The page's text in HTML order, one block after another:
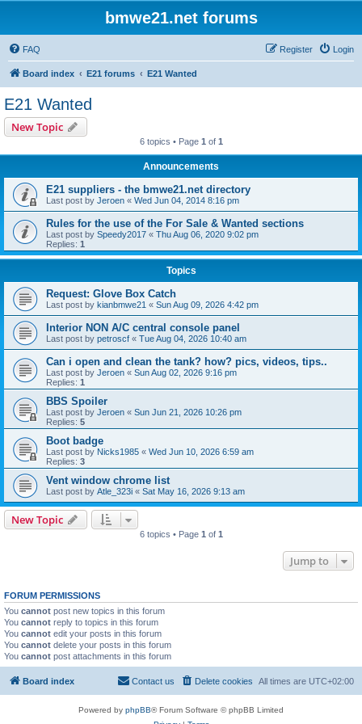
bmwe21.net forums
FAQ Login
Register
Board index E21 forums E21 Wanted
E21 Wanted
New Topic
6 topics • Page 1 of 1
Announcements
E21 suppliers - the bmwe21.net directory
Last post by Jeroen « Wed Jun 04, 2014 8:16 pm
Rules for the use of the For Sale & Wanted sections
Last post by Speedy2017 « Thu Aug 06, 2020 9:02 pm
Replies: 1
Topics
Request: Glove Box Catch
Last post by kianbmwe21 « Sun Aug 09, 2026 4:42 pm
Interior NON A/C central console panel
Last post by petroscf « Tue Aug 04, 2026 10:40 am
Can i open and clean the tank? how? pics, videos, tips..
Last post by Jeroen « Sun Aug 02, 2026 9:16 pm
Replies: 1
BBS Spoiler
Last post by Jeroen « Sun Jun 21, 2026 10:26 pm
Replies: 5
Boot badge
Last post by Nicks1985 « Wed Jun 10, 2026 6:59 am
Replies: 3
Vent window chrome list
Last post by Atle_323i « Sat May 16, 2026 9:13 am
New Topic
6 topics • Page 1 of 1
Jump to
FORUM PERMISSIONS
You cannot post new topics in this forum
You cannot reply to topics in this forum
You cannot edit your posts in this forum
You cannot delete your posts in this forum
You cannot post attachments in this forum
Board index All times are UTC+02:00
Delete cookies
Contact us
Powered by phpBB® Forum Software © phpBB Limited